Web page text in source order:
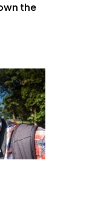
the